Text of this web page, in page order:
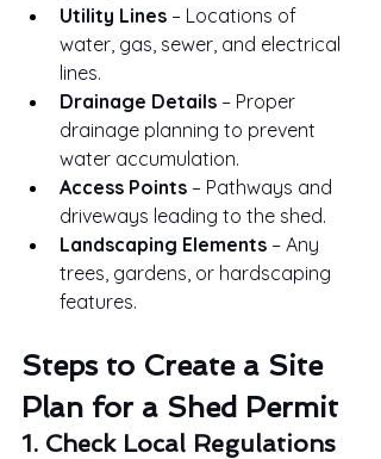
Utility Lines – Locations of
water, gas, sewer, and electrical
lines.
Drainage Details – Proper
drainage planning to prevent
water accumulation.
Access Points – Pathways and
driveways leading to the shed.
Landscaping Elements – Any
trees, gardens, or hardscaping
features.
Steps to Create a Site
Plan for a Shed Permit
1. Check Local Regulations